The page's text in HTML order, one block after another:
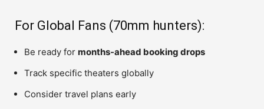
For Global Fans (70mm hunters):
Be ready for months-ahead booking drops
Track specific theaters globally
Consider travel plans early